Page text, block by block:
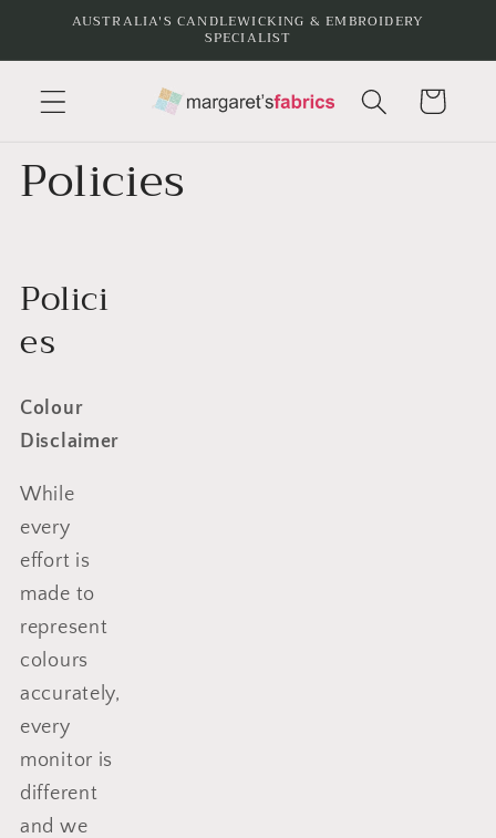
Skip to
AUSTRALIA'S CANDLEWICKING & EMBROIDERY
SPECIALIST
Cart
Policies
Polici
es
Colour
Disclaimer
While
every
effort is
made to
represent
colours
accurately,
every
monitor is
different
and we